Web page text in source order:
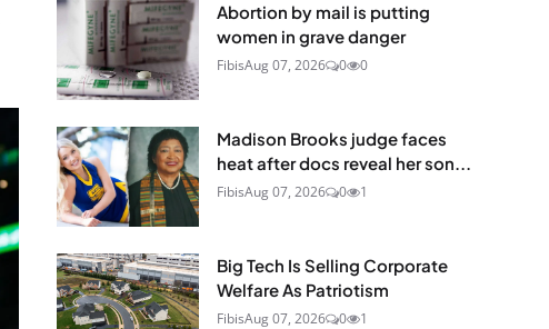
Abortion by mail is putting
women in grave danger
FibisAug 07, 2026 0 0
Madison Brooks judge faces
heat after docs reveal her son...
FibisAug 07, 2026 0 1
Big Tech Is Selling Corporate
Welfare As Patriotism
FibisAug 07, 2026 0 1